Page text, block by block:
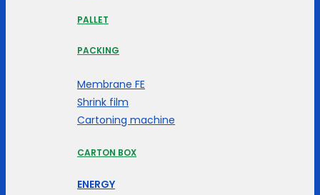
PALLET
PACKING
Membrane FE
Shrink film
Cartoning machine
CARTON BOX
ENERGY